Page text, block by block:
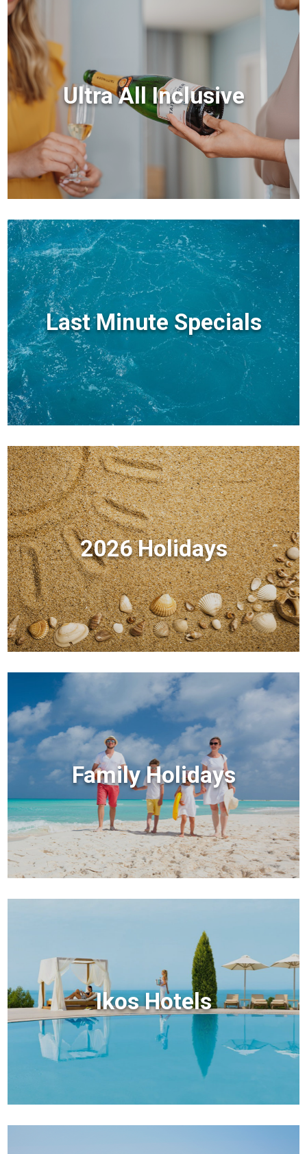
Ultra All Inclusive
Last Minute Specials
2026 Holidays
Family Holidays
Ikos Hotels